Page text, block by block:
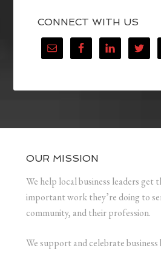
CONNECT WITH US
OUR MISSION
We help local business leaders get
important work they’re doing to
community, and their profession.
We support and celebrate